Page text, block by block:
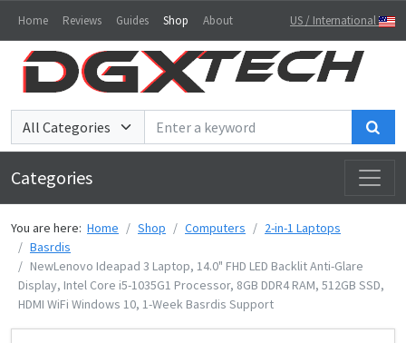
Home Reviews Guides Shop About US / International
Categories
You are here: Home Shop Computers
2-in-1 Laptops
Basrdis
NewLenovo Ideapad 3 Laptop, 14.0" FHD LED Backlit Anti-Glare
Display, Intel Core i5-1035G1 Processor, 8GB DDR4 RAM, 512GB SSD,
HDMI WiFi Windows 10, 1-Week Basrdis Support